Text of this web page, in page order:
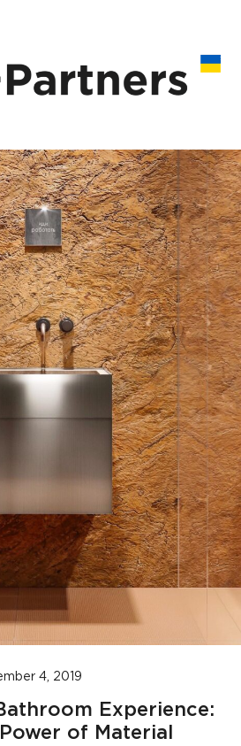
4, 2019
Experience:
of Material